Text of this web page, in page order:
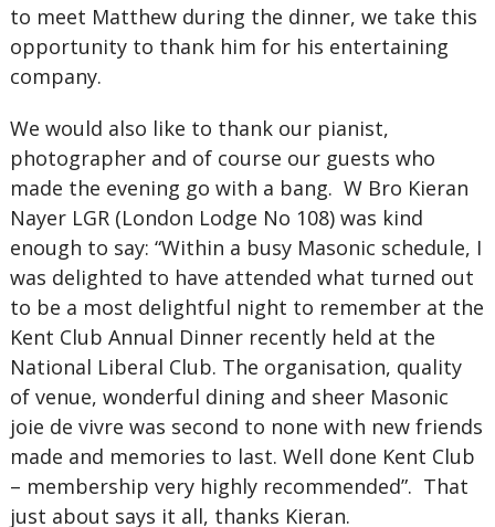
to meet Matthew during the dinner, we take this
opportunity to thank him for his entertaining
company.
We would also like to thank our pianist,
photographer and of course our guests who
made the evening go with a bang. W Bro Kieran
Nayer LGR (London Lodge No 108) was kind
enough to say: “Within a busy Masonic schedule, I
was delighted to have attended what turned out
to be a most delightful night to remember at the
Kent Club Annual Dinner recently held at the
National Liberal Club. The organisation, quality
of venue, wonderful dining and sheer Masonic
joie de vivre was second to none with new friends
made and memories to last. Well done Kent Club
– membership very highly recommended”. That
just about says it all, thanks Kieran.